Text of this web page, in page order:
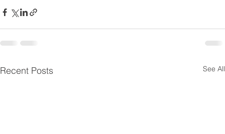
Recent Posts See All